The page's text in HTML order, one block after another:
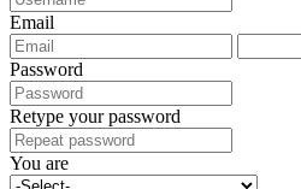
Email
Password
Retype your password
You are